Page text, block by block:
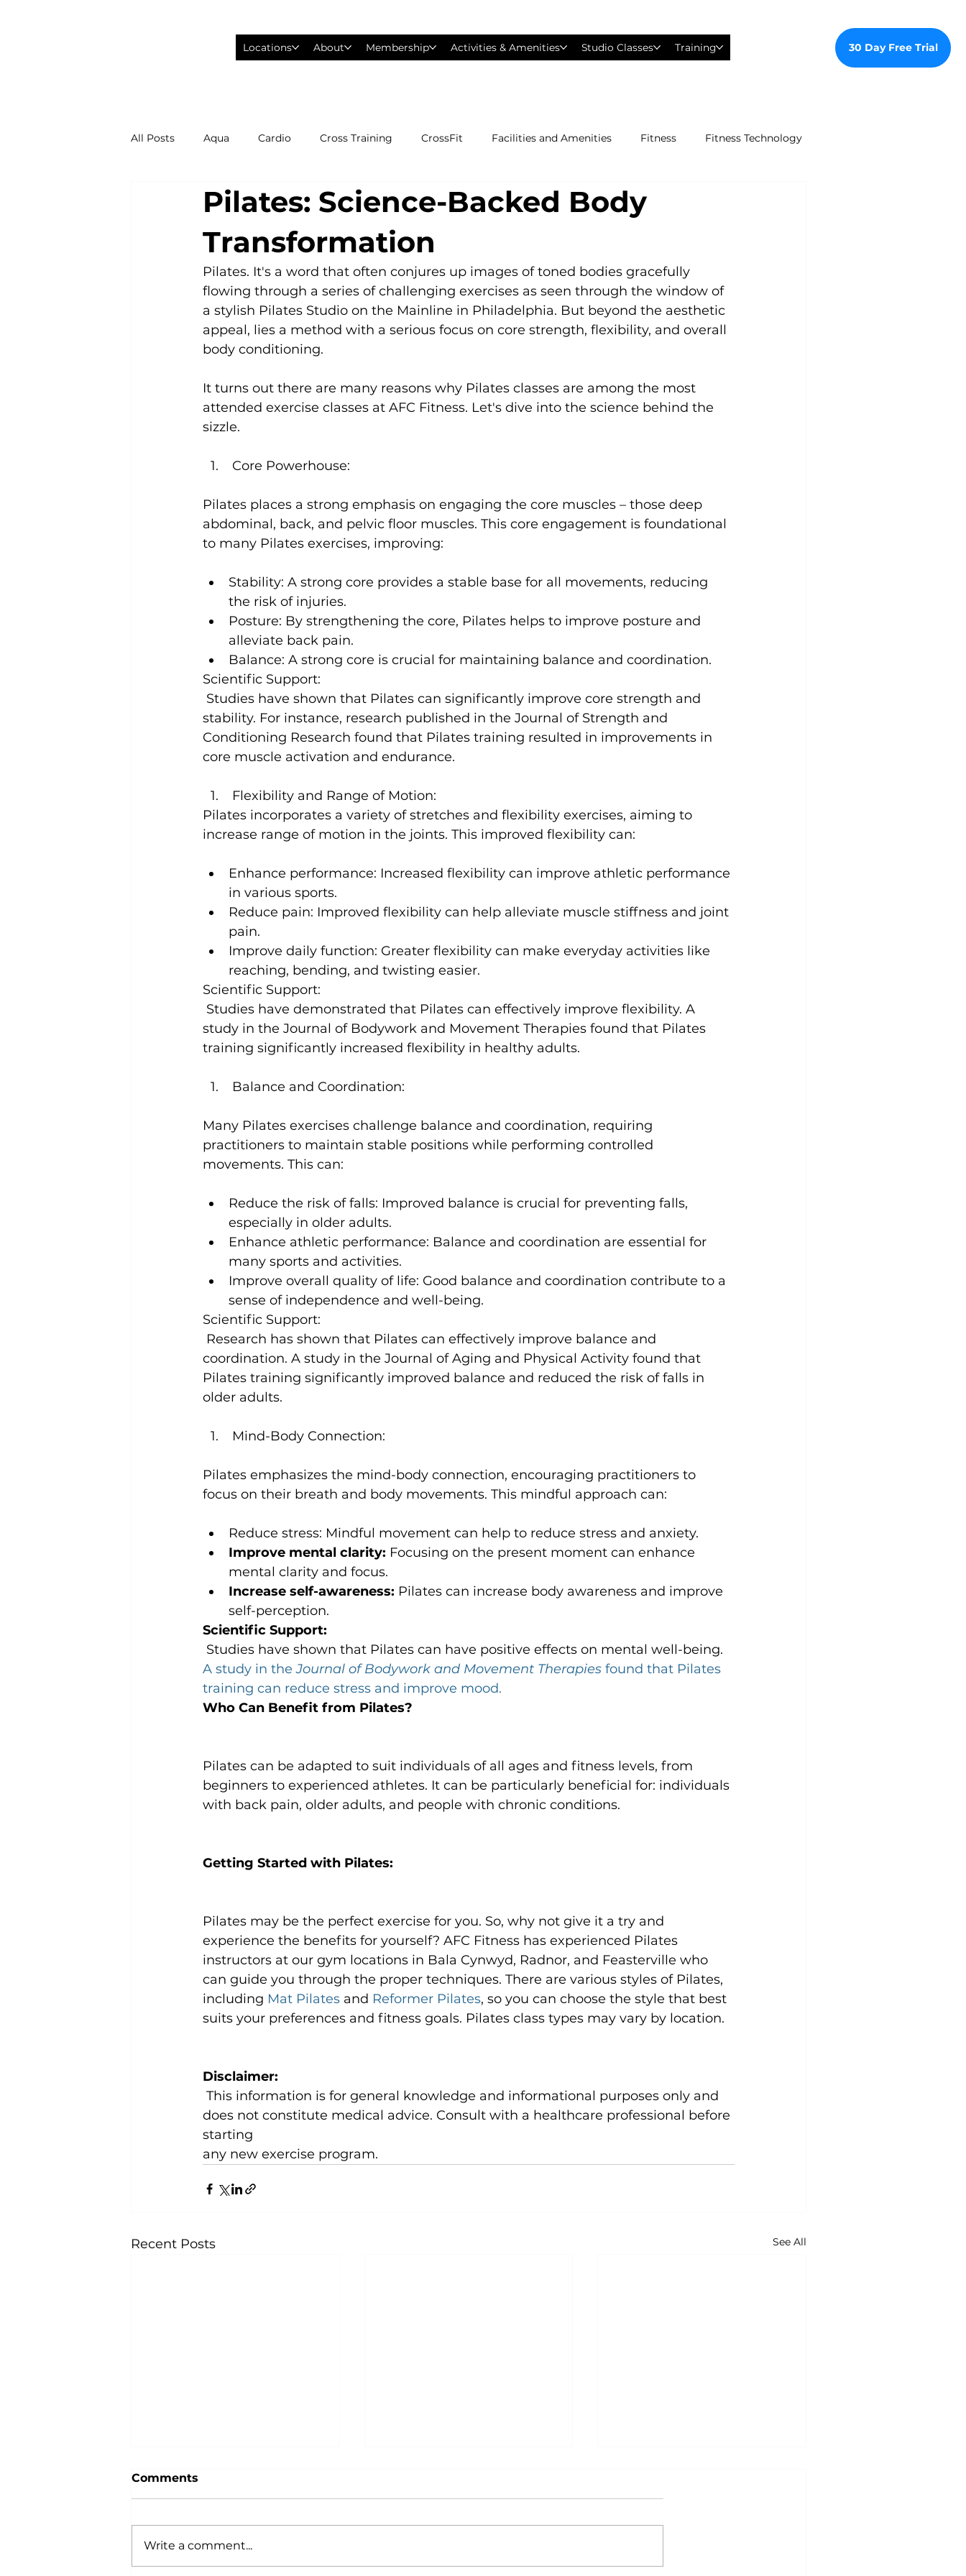
Locations About Membership Activities & Amenities Studio Classes Training 30 Day Free Trial
All Posts Aqua Cardio Cross Training CrossFit Facilities and Amenities Fitness Fitness Technology
Fitness Wearables Fusion Group Exercise Classes Gyms near Philadelphia Healthy Ways
High Intensity Interval Training Les Mills Mind &amp; Body
Philadelphia Eagles Football Pilates Silver Sneakers Small Group Training Student Gym Membership
Pilates: Science-Backed Body
Transformation
Pilates. It's a word that often conjures up images of toned bodies gracefully
flowing through a series of challenging exercises as seen through the window of
a stylish Pilates Studio on the Mainline in Philadelphia. But beyond the aesthetic
appeal, lies a method with a serious focus on core strength, flexibility, and overall
body conditioning.
It turns out there are many reasons why Pilates classes are among the most
attended exercise classes at AFC Fitness. Let's dive into the science behind the
Core Powerhouse:
Pilates places a strong emphasis on engaging the core muscles – those deep
abdominal, back, and pelvic floor muscles. This core engagement is foundational
Stability: A strong core provides a stable base for all movements, reducing
the risk of injuries.
Posture: By strengthening the core, Pilates helps to improve posture and
alleviate back pain.
Balance: A strong core is crucial for maintaining balance and coordination.
Scientific Support:
stability. For instance, research published in the Journal of Strength and
Conditioning Research found that Pilates training resulted in improvements in
core muscle activation and endurance
Flexibility and Range of Motion:
Pilates incorporates a variety of stretches and flexibility exercises, aiming to
Enhance performance: Increased flexibility can improve athletic performance
in various sports.
Reduce pain: Improved flexibility can help alleviate muscle stiffness and joint
pain.
Improve daily function: Greater flexibility can make everyday activities like
reaching, bending, and twisting easier.
Scientific Support:
Studies have demonstrated that Pilates can effectively improve flexibility. A
study in the Journal of Bodywork and Movement Therapies found that Pilates
training significantly increased flexibility in healthy adults
Balance and Coordination:
Many Pilates exercises challenge balance and coordination, requiring
practitioners to maintain stable positions while performing controlled
Reduce the risk of falls: Improved balance is crucial for preventing falls,
especially in older adults.
Enhance athletic performance: Balance and coordination are essential for
many sports and activities.
Improve overall quality of life: Good balance and coordination contribute to a
sense of independence and well-being.
Scientific Support:
coordination. A study in the Journal of Aging and Physical Activity found that
Pilates training significantly improved balance and reduced the risk of falls in
older adults
Mind-Body Connection:
Pilates emphasizes the mind-body connection, encouraging practitioners to
Reduce stress: Mindful movement can help to reduce stress and anxiety.
Improve mental clarity: Focusing on the present moment can enhance
mental clarity and focus.
Increase self-awareness: Pilates can increase body awareness and improve
self-perception.
Scientific Support:
Studies have shown that Pilates can have positive effects on mental well-being.
A study in the Journal of Bodywork and Movement Therapies found that Pilates
training can reduce stress and improve mood.
Who Can Benefit from Pilates?
Pilates can be adapted to suit individuals of all ages and fitness levels, from
beginners to experienced athletes. It can be particularly beneficial for: individuals
with back pain, older adults, and people with chronic conditions.
Getting Started with Pilates:
Pilates may be the perfect exercise for you. So, why not give it a try and
experience the benefits for yourself? AFC Fitness has experienced Pilates
instructors at our gym locations in Bala Cynwyd, Radnor, and Feasterville who
can guide you through the proper techniques. There are various styles of Pilates,
including Mat Pilates and Reformer Pilates, so you can choose the style that best
suits your preferences and fitness goals. Pilates class types may vary by location.
Disclaimer:
does not constitute medical advice. Consult with a healthcare professional before
starting
any new exercise program.
Recent Posts See All
Comments
Write a comment...